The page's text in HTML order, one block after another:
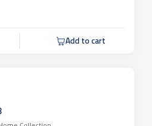
Add to cart